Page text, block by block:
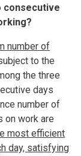
consecutive
number of
to the
the three
days
number of
on work are
most efficient
day, satisfying